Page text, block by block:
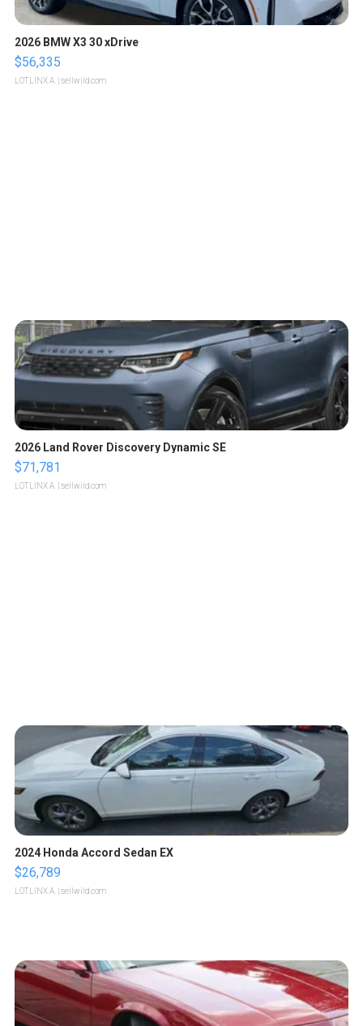
2026 BMW X3 30 xDrive
$56,335
LOTLINX A. | sellwild.com
2026 Land Rover Discovery Dynamic SE
$71,781
LOTLINX A. | sellwild.com
2024 Honda Accord Sedan EX
$26,789
LOTLINX A. | sellwild.com